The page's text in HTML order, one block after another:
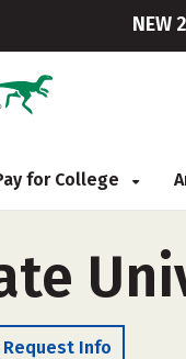
NEW
for College
Request Info